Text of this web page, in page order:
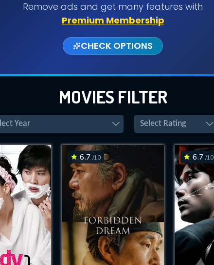
Remove ads and get many features with
Premium Membership
CHECK OPTIONS
MOVIES FILTER
Year Select Rating
6.7 /10 6.7 /10
CONTACT US
Please fill all fields.